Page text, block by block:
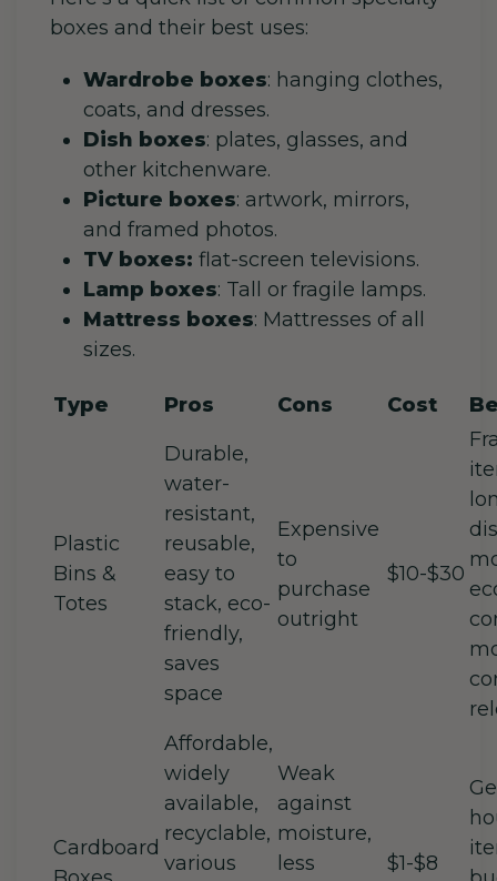
boxes and their best uses:
Wardrobe boxes: hanging clothes,
coats, and dresses.
Dish boxes: plates, glasses, and
other kitchenware.
Picture boxes: artwork, mirrors,
and framed photos.
TV boxes: flat-screen televisions.
Lamp boxes: Tall or fragile lamps.
Mattress boxes: Mattresses of all
sizes.
Type Pros Cons Cost
Plastic
Bins &
Totes
Durable,
water-
resistant,
reusable,
easy to
stack, eco-
friendly,
saves
space
Expensive
to
purchase
outright
$10-$30
Cardboard
Affordable,
widely
available,
recyclable,
various
Weak
against
moisture,
less
$1-$8